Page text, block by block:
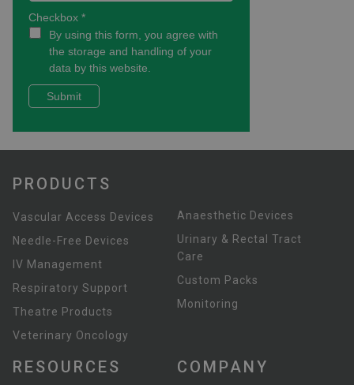
PRODUCTS
Vascular Access Devices
Needle-Free Devices
IV Management
Respiratory Support
Theatre Products
Veterinary Oncology
Anaesthetic Devices
Urinary & Rectal Tract
Care
Custom Packs
Monitoring
RESOURCES COMPANY